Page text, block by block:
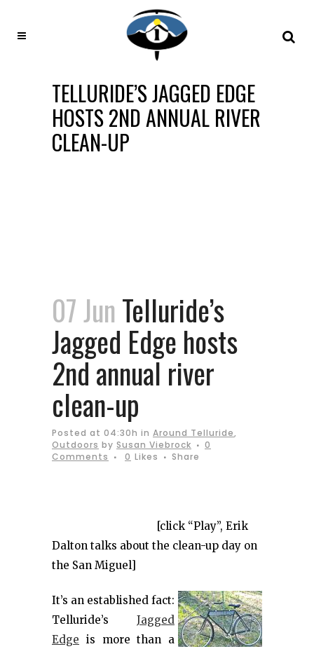
TELLURIDE’S JAGGED EDGE
HOSTS 2ND ANNUAL RIVER
CLEAN-UP
07 Jun Telluride’s
Jagged Edge hosts
2nd annual river
clean-up
Posted at 04:30h in Around Telluride,
Outdoors by Susan Viebrock
0
Comments
0 Likes Share
[click “Play”, Erik
Dalton talks about the clean-up day on
the San Miguel]
It’s an established fact:
Telluride’s Jagged
Edge is more than a